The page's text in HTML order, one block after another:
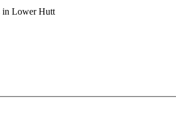
in Lower Hutt